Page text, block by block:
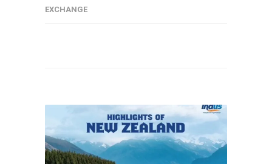
EXCHANGE